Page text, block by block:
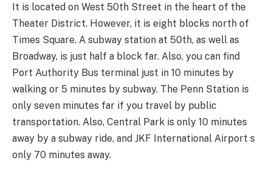
It is located on West 50th Street in the heart of the
Theater District. However, it is eight blocks north of
Times Square. A subway station at 50th, as well as
Broadway, is just half a block far. Also, you can find
Port Authority Bus terminal just in 10 minutes by
walking or 5 minutes by subway. The Penn Station is
only seven minutes far if you travel by public
transportation. Also, Central Park is only 10 minutes
away by a subway ride, and JKF International Airport s
only 70 minutes away.